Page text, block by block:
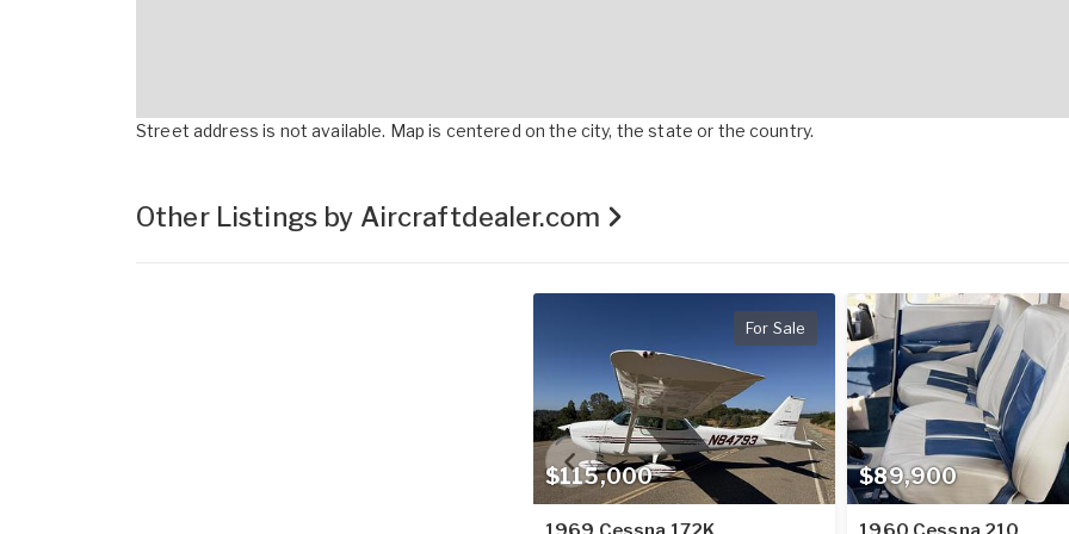
Street address is not available. Map is centered on the city, the state or the country.
Other Listings by Aircraftdealer.com
$115,000
For Sale
$89,900